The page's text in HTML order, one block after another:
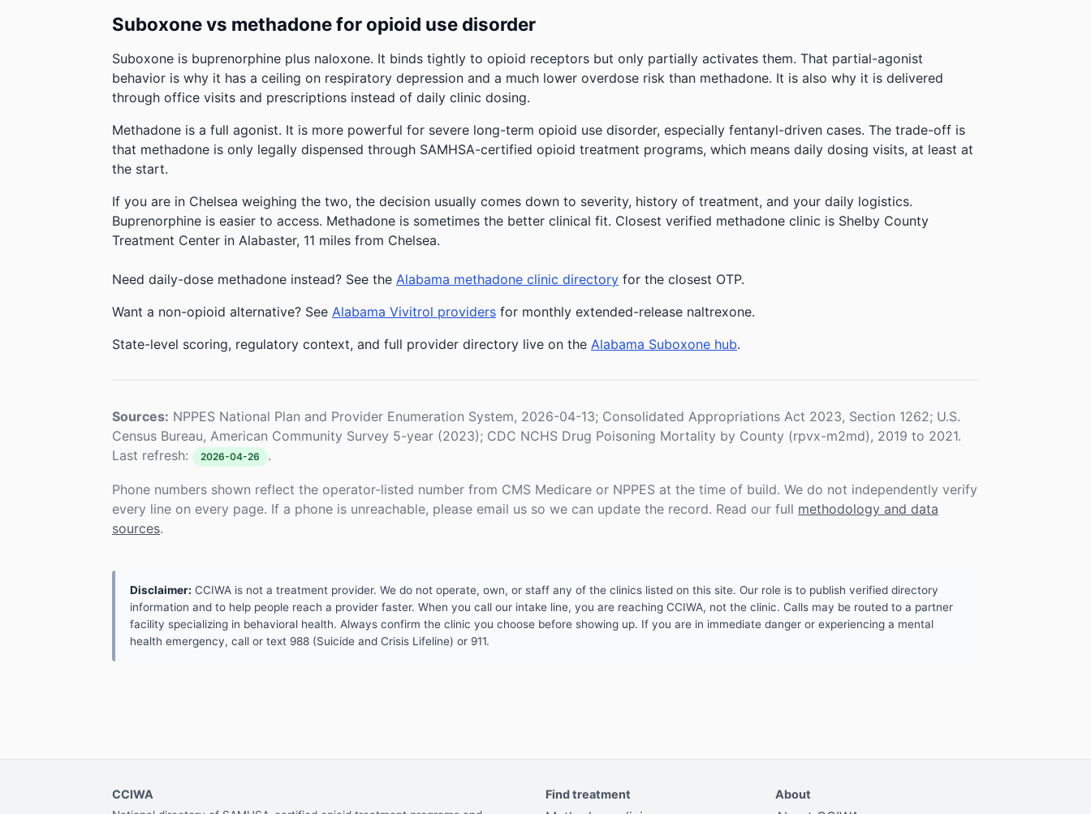
Suboxone vs methadone for opioid use disorder
Suboxone is buprenorphine plus naloxone. It binds tightly to opioid receptors but only partially activates them. That partial-agonist
behavior is why it has a ceiling on respiratory depression and a much lower overdose risk than methadone. It is also why it is delivered
through office visits and prescriptions instead of daily clinic dosing.
Methadone is a full agonist. It is more powerful for severe long-term opioid use disorder, especially fentanyl-driven cases. The trade-off is
that methadone is only legally dispensed through SAMHSA-certified opioid treatment programs, which means daily dosing visits, at least at
the start.
If you are in Chelsea weighing the two, the decision usually comes down to severity, history of treatment, and your daily logistics.
Buprenorphine is easier to access. Methadone is sometimes the better clinical fit. Closest verified methadone clinic is Shelby County
Treatment Center in Alabaster, 11 miles from Chelsea.
Need daily-dose methadone instead? See the Alabama methadone clinic directory for the closest OTP.
Want a non-opioid alternative? See Alabama Vivitrol providers for monthly extended-release naltrexone.
State-level scoring, regulatory context, and full provider directory live on the Alabama Suboxone hub.
Sources: NPPES National Plan and Provider Enumeration System, 2026-04-13; Consolidated Appropriations Act 2023, Section 1262; U.S.
Census Bureau, American Community Survey 5-year (2023); CDC NCHS Drug Poisoning Mortality by County (rpvx-m2md), 2019 to 2021.
Last refresh:
2026-04-26 .
Phone numbers shown reflect the operator-listed number from CMS Medicare or NPPES at the time of build. We do not independently verify
every line on every page. If a phone is unreachable, please email us so we can update the record. Read our full methodology and data
sources.
Disclaimer: CCIWA is not a treatment provider. We do not operate, own, or staff any of the clinics listed on this site. Our role is to publish verified directory
information and to help people reach a provider faster. When you call our intake line, you are reaching CCIWA, not the clinic. Calls may be routed to a partner
facility specializing in behavioral health. Always confirm the clinic you choose before showing up. If you are in immediate danger or experiencing a mental
health emergency, call or text 988 (Suicide and Crisis Lifeline) or 911.
CCIWA Find treatment About